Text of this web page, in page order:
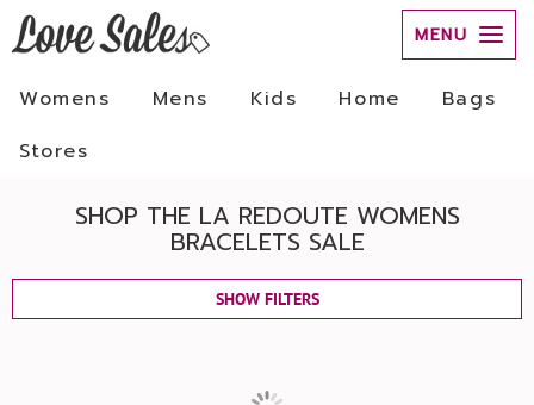
MENU
Womens Mens Kids Home
Bags
Stores
SHOP THE LA REDOUTE WOMENS
BRACELETS SALE
SHOW FILTERS